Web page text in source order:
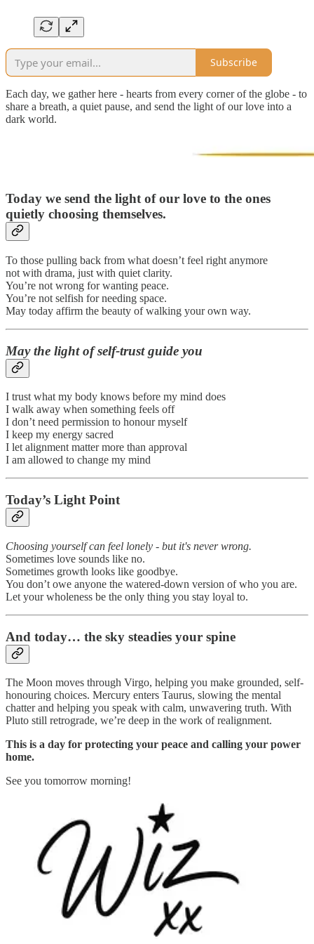
Subscribe
Each day, we gather here - hearts from every corner of the globe - to
share a breath, a quiet pause, and send the light of our love into a
dark world.
Today we send the light of our love to the ones
quietly choosing themselves.
To those pulling back from what doesn’t feel right anymore
not with drama, just with quiet clarity.
You’re not wrong for wanting peace.
You’re not selfish for needing space.
May today affirm the beauty of walking your own way.
May the light of self-trust guide you
I trust what my body knows before my mind does
I walk away when something feels off
I don’t need permission to honour myself
I keep my energy sacred
I let alignment matter more than approval
I am allowed to change my mind
Today’s Light Point
Choosing yourself can feel lonely - but it's never wrong.
Sometimes love sounds like no.
Sometimes growth looks like goodbye.
You don’t owe anyone the watered-down version of who you are.
Let your wholeness be the only thing you stay loyal to.
And today… the sky steadies your spine
The Moon moves through Virgo, helping you make grounded, self-
honouring choices. Mercury enters Taurus, slowing the mental
chatter and helping you speak with calm, unwavering truth. With
Pluto still retrograde, we’re deep in the work of realignment.
This is a day for protecting your peace and calling your power
home.
See you tomorrow morning!